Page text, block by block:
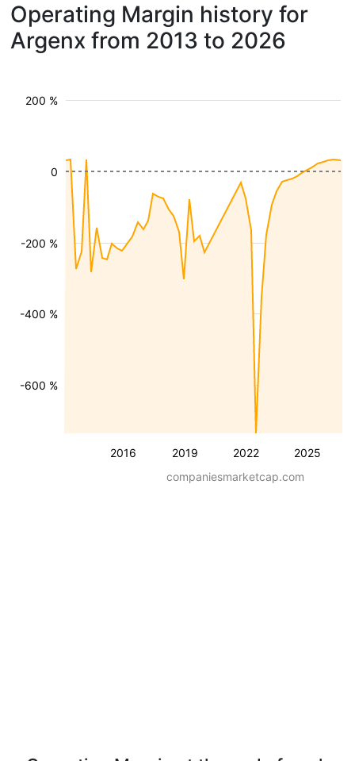
Operating Margin history for
Argenx from 2013 to 2026
2016 2019 2022 2025
-600 %
-400 %
-200 %
200 %
0
companiesmarketcap.com